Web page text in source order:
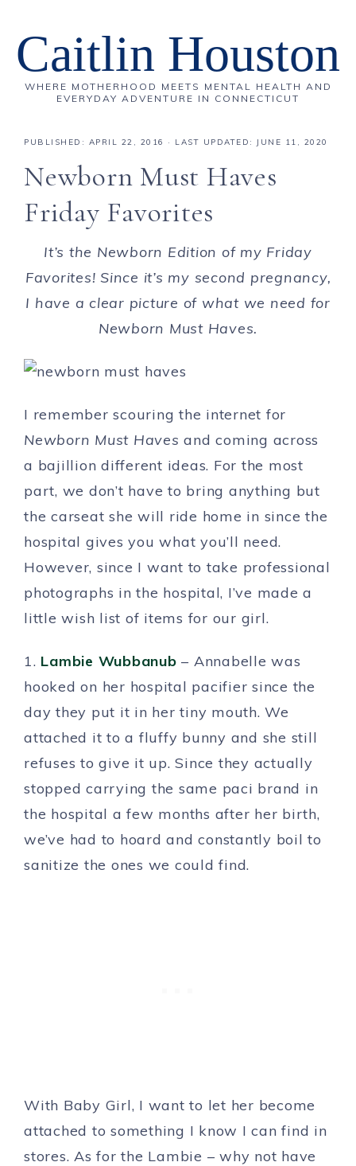
Caitlin Houston
WHERE MOTHERHOOD MEETS MENTAL HEALTH AND
EVERYDAY ADVENTURE IN CONNECTICUT
PUBLISHED: APRIL 22, 2016 · LAST UPDATED: JUNE 11, 2020
Newborn Must Haves
Friday Favorites
It’s the Newborn Edition of my Friday
Favorites! Since it’s my second pregnancy,
I have a clear picture of what we need for
Newborn Must Haves.
I remember scouring the internet for
Newborn Must Haves and coming across
a bajillion different ideas. For the most
part, we don’t have to bring anything but
the carseat she will ride home in since the
hospital gives you what you’ll need.
However, since I want to take professional
photographs in the hospital, I’ve made a
little wish list of items for our girl.
1. Lambie Wubbanub– Annabelle was
hooked on her hospital pacifier since the
day they put it in her tiny mouth. We
attached it to a fluffy bunny and she still
refuses to give it up. Since they actually
stopped carrying the same paci brand in
the hospital a few months after her birth,
we’ve had to hoard and constantly boil to
sanitize the ones we could find.
With Baby Girl, I want to let her become
attached to something I know I can find in
stores. As for the Lambie – why not have